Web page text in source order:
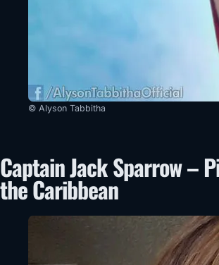
© Alyson Tabbitha
Captain Jack Sparrow –
the Caribbean